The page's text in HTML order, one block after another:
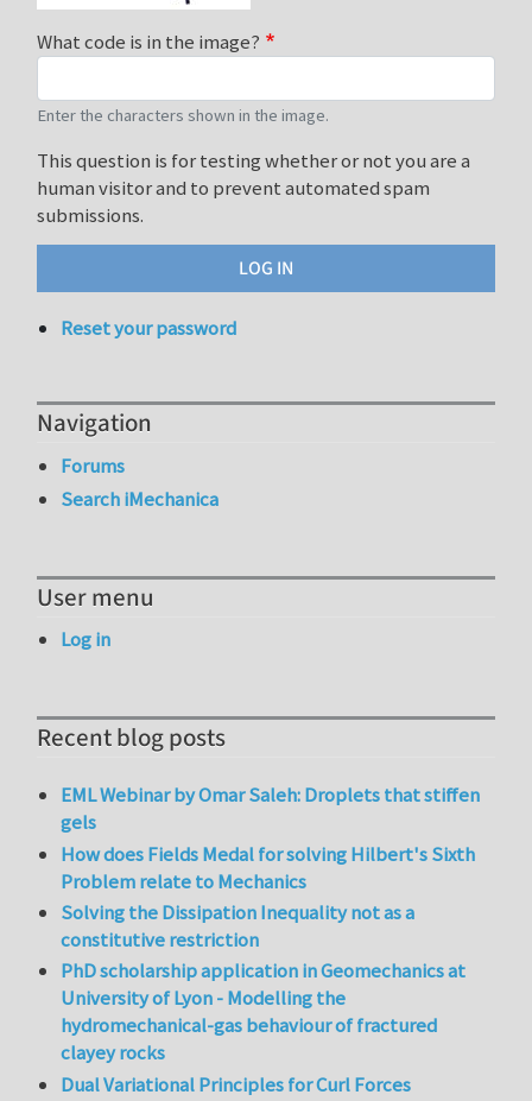
What code is in the image?
Enter the characters shown in the image.
This question is for testing whether or not you are a
human visitor and to prevent automated spam
submissions.
Reset your password
Navigation
Forums
Search iMechanica
User menu
Log in
Recent blog posts
EML Webinar by Omar Saleh: Droplets that stiffen
gels
How does Fields Medal for solving Hilbert's Sixth
Problem relate to Mechanics
Solving the Dissipation Inequality not as a
constitutive restriction
PhD scholarship application in Geomechanics at
University of Lyon - Modelling the
hydromechanical-gas behaviour of fractured
clayey rocks
Dual Variational Principles for Curl Forces